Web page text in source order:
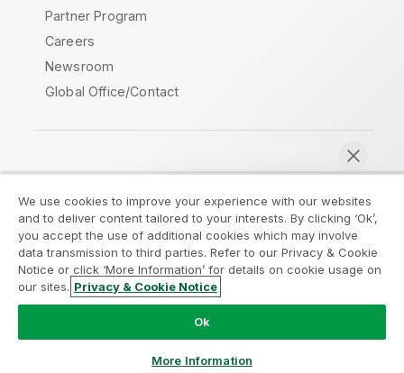
Partner Program
Careers
Newsroom
Global Office/Contact
Legal Agreements
Product Terms
Legal Policies
Privacy & Cookie Notice
Terms of Use
Trademarks
Do Not Share My Info
Copyright © 1993-2026 QlikTech International AB. All rights
We use cookies to improve your experience with our websites
and to deliver content tailored to your interests. By clicking ‘Ok’,
you accept the use of additional cookies which may involve
data transmission to third parties. Refer to our Privacy & Cookie
Notice or click ‘More Information’ for details on cookie usage on
our sites. Privacy & Cookie Notice
Ok
More Information